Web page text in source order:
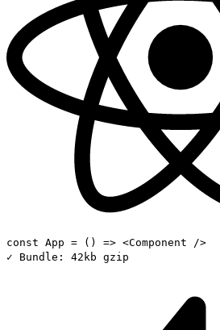
const App = () => <Component />
✓
Bundle: 42kb gzip